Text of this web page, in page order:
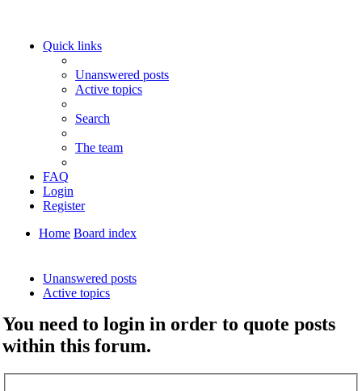
Quick links
Unanswered posts
Active topics
Search
The team
FAQ
Login
Register
Home Board index
Unanswered posts
Active topics
You need to login in order to quote posts
within this forum.